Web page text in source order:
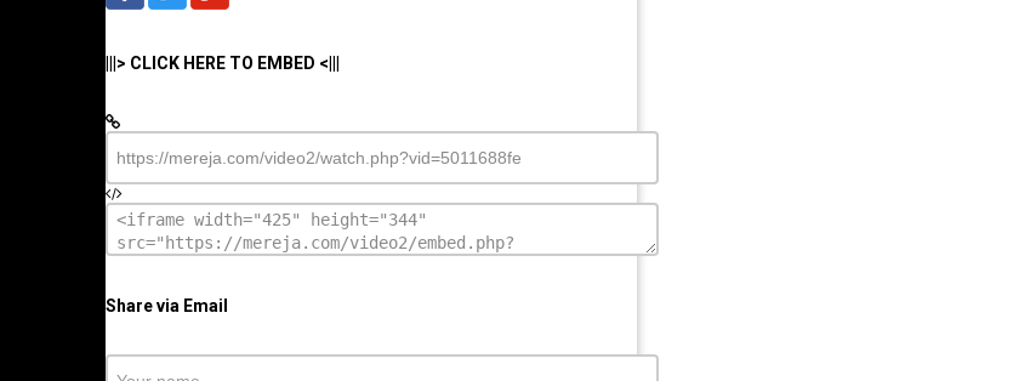
|||> CLICK HERE TO EMBED <|||
Share via Email